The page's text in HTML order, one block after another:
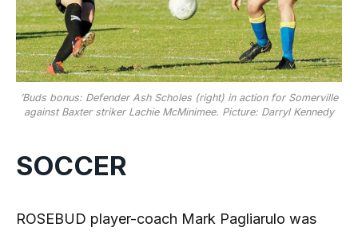
’Buds bonus: Defender Ash Scholes (right) in action for Somerville
against Baxter striker Lachie McMinimee. Picture: Darryl Kennedy
SOCCER
ROSEBUD player-coach Mark Pagliarulo was